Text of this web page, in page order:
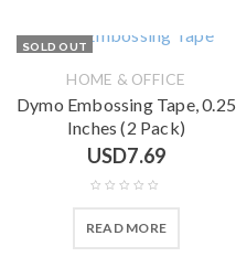
SOLD OUT
HOME & OFFICE
Dymo Embossing Tape, 0.25
Inches (2 Pack)
USD7.69
READ MORE